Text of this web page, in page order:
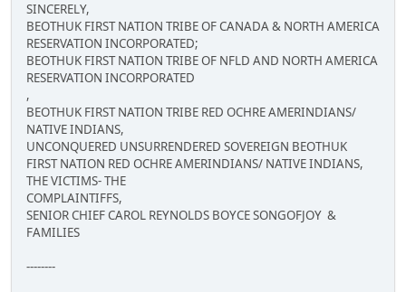
SINCERELY,
BEOTHUK FIRST NATION TRIBE OF CANADA & NORTH AMERICA
RESERVATION INCORPORATED;
BEOTHUK FIRST NATION TRIBE OF NFLD AND NORTH AMERICA
RESERVATION INCORPORATED
,
BEOTHUK FIRST NATION TRIBE RED OCHRE AMERINDIANS/
NATIVE INDIANS,
UNCONQUERED UNSURRENDERED SOVEREIGN BEOTHUK
FIRST NATION RED OCHRE AMERINDIANS/ NATIVE INDIANS,
THE VICTIMS- THE
COMPLAINTIFFS,
SENIOR CHIEF CAROL REYNOLDS BOYCE SONGOFJOY &
FAMILIES
--------